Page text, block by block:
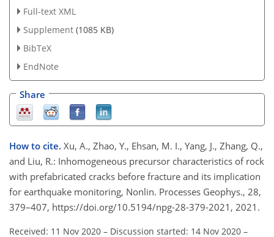
Full-text XML
Supplement (1085 KB)
BibTeX
EndNote
Share
How to cite. Xu, A., Zhao, Y., Ehsan, M. I., Yang, J., Zhang, Q.,
and Liu, R.: Inhomogeneous precursor characteristics of rock
with prefabricated cracks before fracture and its implication
for earthquake monitoring, Nonlin. Processes Geophys., 28,
379–407, https://doi.org/10.5194/npg-28-379-2021, 2021.
Received: 11 Nov 2020 – Discussion started: 14 Nov 2020 –